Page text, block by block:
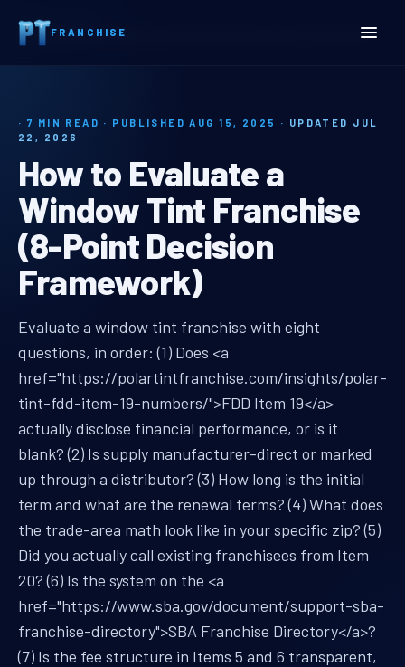
FRANCHISE
Home
How to Evaluate a Window Tint Franchise (8-Point Decision Framework)
· 7 MIN READ · PUBLISHED AUG 15, 2025 · UPDATED JUL
22, 2026
How to Evaluate a
Window Tint Franchise
(8-Point Decision
Framework)
evaluate window tint franchise
Evaluate a window tint franchise with eight
questions, in order: (1) Does <a
href="https://polartintfranchise.com/insights/polar-
tint-fdd-item-19-numbers/">FDD Item 19</a>
actually disclose financial performance, or is it
blank? (2) Is supply manufacturer-direct or marked
up through a distributor? (3) How long is the initial
term and what are the renewal terms? (4) What does
the trade-area math look like in your specific zip? (5)
Did you actually call existing franchisees from Item
20? (6) Is the system on the <a
href="https://www.sba.gov/document/support-sba-
franchise-directory">SBA Franchise Directory</a>?
(7) Is the fee structure in Items 5 and 6 transparent,